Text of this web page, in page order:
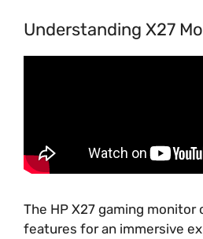
Understanding X27
The HP X27 gaming monitor
features for an immersive